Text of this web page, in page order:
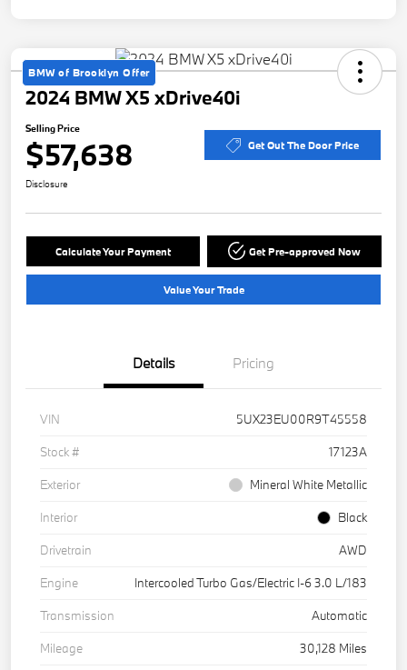
BMW of Brooklyn Offer
2024 BMW X5 xDrive40i
Selling Price
$57,638 Get Out The Door Price
Disclosure
Calculate Your Payment Get Pre-approved Now
Value Your Trade
Details Pricing
VIN
5UX23EU00R9T45558
Stock #
17123A
Exterior
Mineral White Metallic
Interior
Black
Drivetrain
AWD
Engine
Intercooled Turbo Gas/Electric I-6 3.0 L/183
Transmission
Automatic
Mileage
30,128 Miles